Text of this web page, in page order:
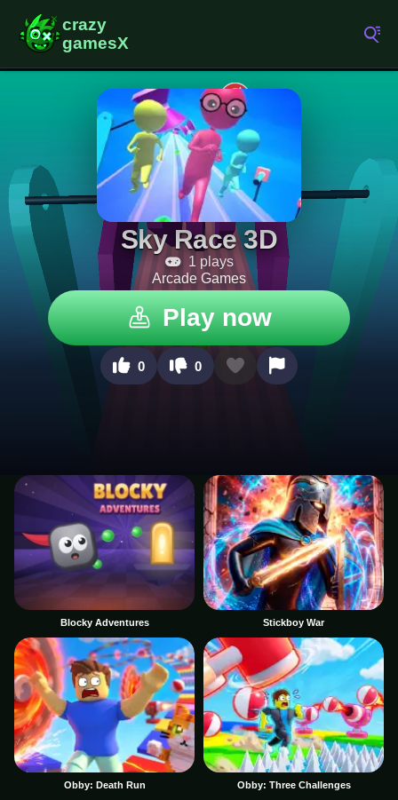
Sky Race 3D
1 plays
Arcade Games
Play now
0 0
Blocky Adventures Stickboy War
Obby: Death Run Obby: Three Challenges